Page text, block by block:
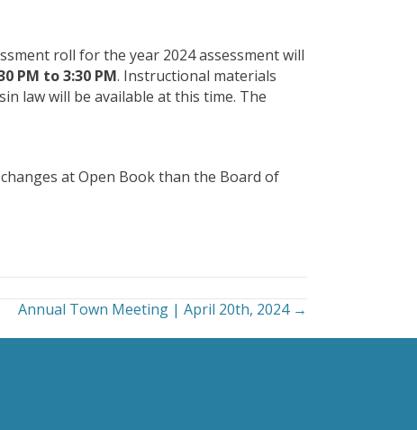
roll for the year 2024 assessment will
PM to 3:30 PM. Instructional materials
law will be available at this time. The
at Open Book than the Board of
Annual Town Meeting | April 20th, 2024 →